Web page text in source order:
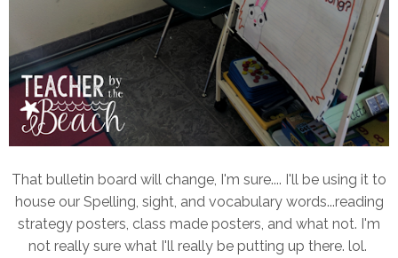
That bulletin board will change, I'm sure.... I'll be using it to
house our Spelling, sight, and vocabulary words...reading
strategy posters, class made posters, and what not. I'm
not really sure what I'll really be putting up there. lol.